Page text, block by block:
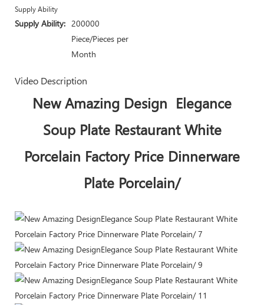
Supply Ability
Supply Ability: 200000
Piece/Pieces per
Month
Video Description
New Amazing Design Elegance
Soup Plate Restaurant White
Porcelain Factory Price Dinnerware
Plate Porcelain/